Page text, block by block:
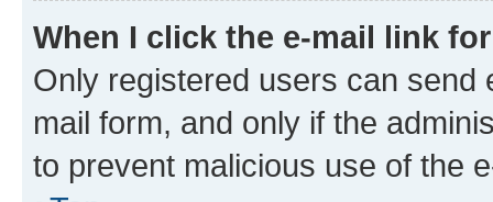
When I click the e-mail link
Only registered users can send
mail form, and only if the
to prevent malicious use of the